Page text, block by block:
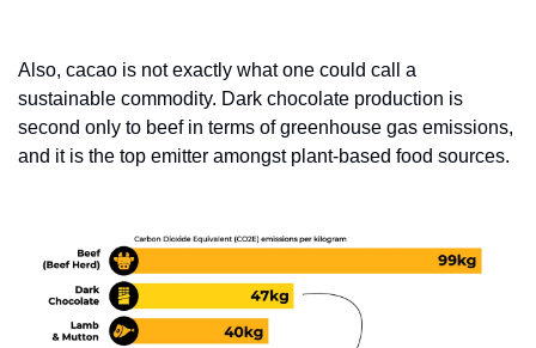
Also, cacao is not exactly what one could call a
sustainable commodity. Dark chocolate production is
second only to beef in terms of greenhouse gas emissions,
and it is the top emitter amongst plant-based food sources.